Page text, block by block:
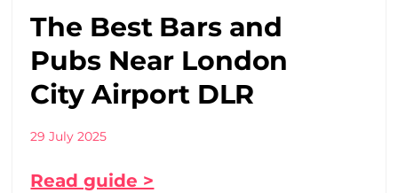
The Best Bars and
Pubs Near London
City Airport DLR
29 July 2025
Read guide >